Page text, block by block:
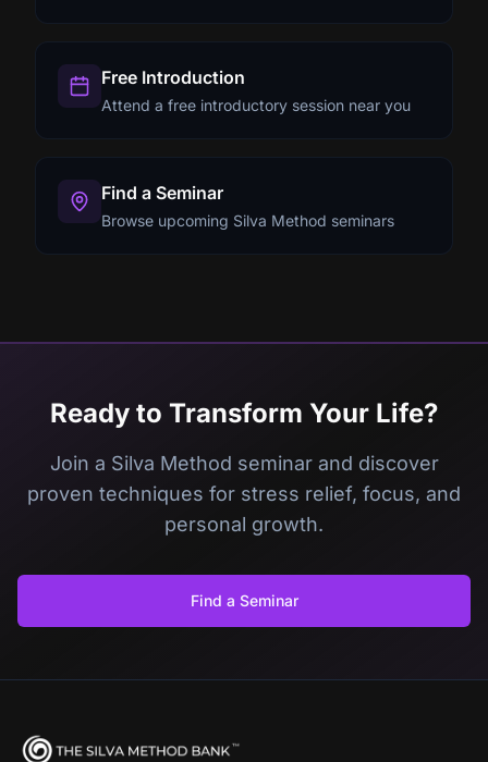
Free Introduction
Attend a free introductory session near you
Find a Seminar
Browse upcoming Silva Method seminars
Ready to Transform Your Life?
Join a Silva Method seminar and discover
proven techniques for stress relief, focus, and
personal growth.
Find a Seminar